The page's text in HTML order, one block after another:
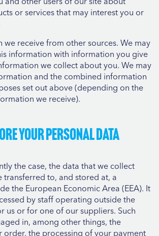
or services that may interest you or
we receive from other sources. We may
information with information you give
we collect about you. We may
and the combined information
set out above (depending on the
we receive).
your personal data
the case, the data that we collect
transferred to, and stored at, a
the European Economic Area (EEA). It
by staff operating outside the
us or for one of our suppliers. Such
in, among other things, the
order, the processing of your payment